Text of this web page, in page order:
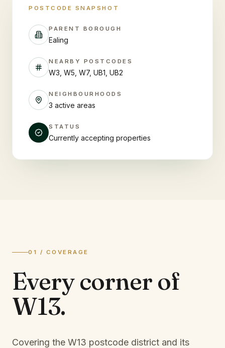
POSTCODE SNAPSHOT
PARENT BOROUGH
Ealing
NEARBY POSTCODES
W3, W5, W7, UB1, UB2
NEIGHBOURHOODS
3 active areas
STATUS
Currently accepting properties
01 / COVERAGE
Every corner of
W13.
Covering the W13 postcode district and its